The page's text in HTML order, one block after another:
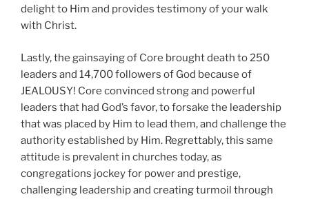
delight to Him and provides testimony of your walk
with Christ.
Lastly, the gainsaying of Core brought death to 250
leaders and 14,700 followers of God because of
JEALOUSY! Core convinced strong and powerful
leaders that had God’s favor, to forsake the leadership
that was placed by Him to lead them, and challenge the
authority established by Him. Regrettably, this same
attitude is prevalent in churches today, as
congregations jockey for power and prestige,
challenging leadership and creating turmoil through